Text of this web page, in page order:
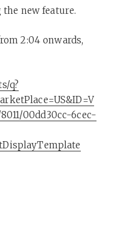
new feature.
2:04 onwards,
q?
00dd30cc-6cec-